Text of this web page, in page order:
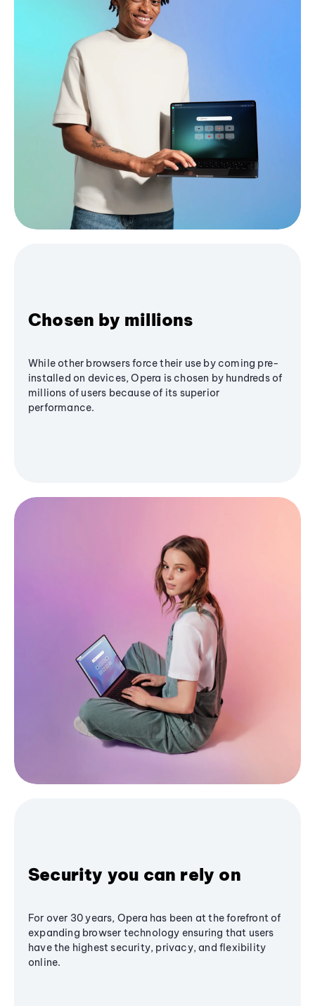
Chosen by millions
While other browsers force their use by coming pre-
installed on devices, Opera is chosen by hundreds of
millions of users because of its superior
performance.
Security you can rely on
For over 30 years, Opera has been at the forefront of
expanding browser technology ensuring that users
have the highest security, privacy, and flexibility
online.